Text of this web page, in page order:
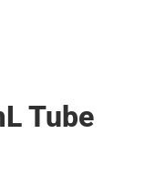
Tube